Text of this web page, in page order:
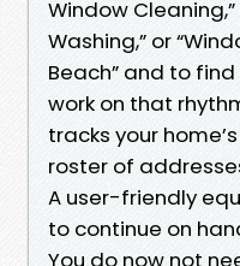
Window
Washing,” or
Beach” and to
work on that
tracks your
roster of
A user-friendly
to continue on
You do now not